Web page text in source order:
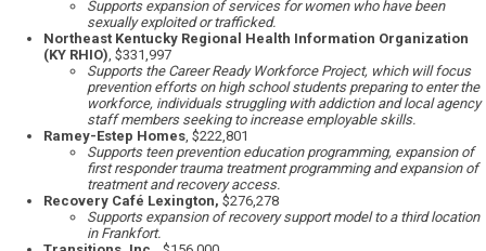
Supports expansion of services for women who have been
sexually exploited or trafficked.
Northeast Kentucky Regional Health Information Organization
(KY RHIO), $331,997
Supports the Career Ready Workforce Project, which will focus
prevention efforts on high school students preparing to enter the
workforce, individuals struggling with addiction and local agency
staff members seeking to increase employable skills.
Ramey-Estep Homes, $222,801
Supports teen prevention education programming, expansion of
first responder trauma treatment programming and expansion of
treatment and recovery access.
Recovery Café Lexington, $276,278
Supports expansion of recovery support model to a third location
in Frankfort.